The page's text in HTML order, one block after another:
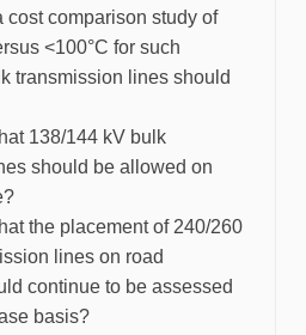
cost comparison study of
<100°C for such
transmission lines should
138/144 kV bulk
should be allowed on
the placement of 240/260
lines on road
continue to be assessed
basis?